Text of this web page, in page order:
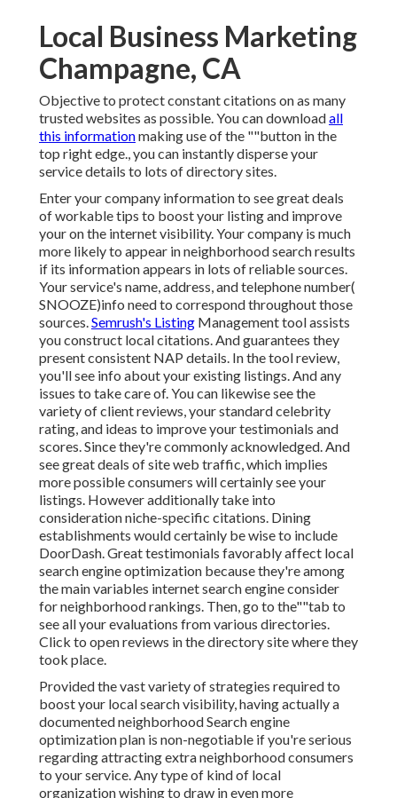
Local Business Marketing
Champagne, CA
Objective to protect constant citations on as many
trusted websites as possible. You can downloadall
this informationmaking use of the ""button in the
top right edge., you can instantly disperse your
service details to lots of directory sites.
Enter your company information to see great deals
of workable tips to boost your listing and improve
your on the internet visibility. Your company is much
more likely to appear in neighborhood search results
if its information appears in lots of reliable sources.
Your service's name, address, and telephone number(
SNOOZE)info need to correspond throughout those
sources.Semrush's Listing Management tool assists
you construct local citations. And guarantees they
present consistent NAP details. In the toolreview,
you'll see info about your existing listings. And any
issues to take care of. You can likewise see the
variety of client reviews, your standard celebrity
rating, and ideas to improve your testimonials and
scores. Since they're commonly acknowledged. And
see great deals of site web traffic, which implies
more possible consumers will certainly see your
listings. However additionally take into
consideration niche-specific citations. Dining
establishments would certainly be wise to include
DoorDash. Great testimonials favorably affect local
search engine optimization because they're among
the main variables internet search engine consider
for neighborhood rankings. Then, go to the""tab to
see all your evaluations from various directories.
Click to open reviews in the directory site where they
took place.
Provided the vast variety of strategies required to
boost your local search visibility, having actually a
documented neighborhood Search engine
optimization plan is non-negotiable if you're serious
regarding attracting extra neighborhood consumers
to your service. Any type of kind of local
organization wishing to draw in even more